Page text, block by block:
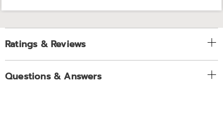
Ratings & Reviews
Questions & Answers